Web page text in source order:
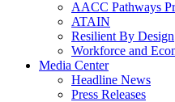
AACC Pathways
ATAIN
Resilient By Design
Workforce and
Media Center
Headline News
Press Releases